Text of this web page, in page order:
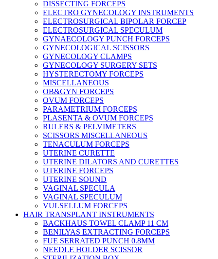
DISSECTING FORCEPS
ELECTRO GYNECOLOGY INSTRUMENTS
ELECTROSURGICAL BIPOLAR FORCEP
ELECTROSURGICAL SPECULUM
GYNAECOLOGY PUNCH FORCEPS
GYNECOLOGICAL SCISSORS
GYNECOLOGY CLAMPS
GYNECOLOGY SURGERY SETS
HYSTERECTOMY FORCEPS
MISCELLANEOUS
OB&GYN FORCEPS
OVUM FORCEPS
PARAMETRIUM FORCEPS
PLASENTA & OVUM FORCEPS
RULERS & PELVIMETERS
SCISSORS MISCELLANEOUS
TENACULUM FORCEPS
UTERINE CURETTE
UTERINE DILATORS AND CURETTES
UTERINE FORCEPS
UTERINE SOUND
VAGINAL SPECULA
VAGINAL SPECULUM
VULSELLUM FORCEPS
HAIR TRANSPLANT INSTRUMENTS
BACKHAUS TOWEL CLAMP 11 CM
BENILYAS EXTRACTING FORCEPS
FUE SERRATED PUNCH 0.8MM
NEEDLE HOLDER SCISSOR